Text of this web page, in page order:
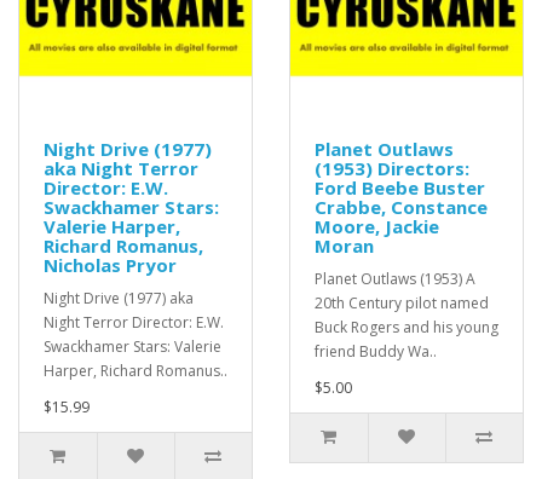
Night Drive (1977)
aka Night Terror
Director: E.W.
Swackhamer Stars:
Valerie Harper,
Richard Romanus,
Nicholas Pryor
Night Drive (1977) aka
Night Terror Director: E.W.
Swackhamer Stars: Valerie
Harper, Richard Romanus..
$15.99
Planet Outlaws
(1953) Directors:
Ford Beebe Buster
Crabbe, Constance
Moore, Jackie
Moran
Planet Outlaws (1953) A
20th Century pilot named
Buck Rogers and his young
friend Buddy Wa..
$5.00